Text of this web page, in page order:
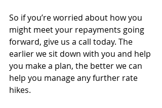
So if you’re worried about how you
might meet your repayments going
forward, give us a call today. The
earlier we sit down with you and help
you make a plan, the better we can
help you manage any further rate
hikes.